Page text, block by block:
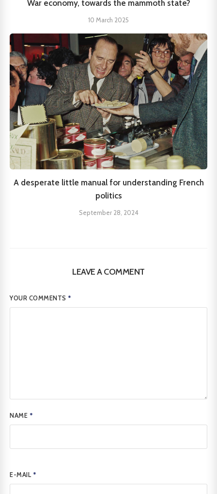
War economy, towards the mammoth state?
10 March 2025
A desperate little manual for understanding French
politics
September 28, 2024
LEAVE A COMMENT
YOUR COMMENTS*
NAME *
E-MAIL *